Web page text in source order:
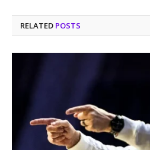
RELATED POSTS